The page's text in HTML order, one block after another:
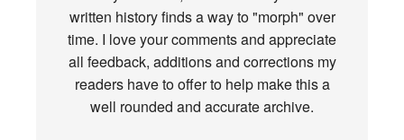
written history finds a way to "morph" over
time. I love your comments and appreciate
all feedback, additions and corrections my
readers have to offer to help make this a
well rounded and accurate archive.